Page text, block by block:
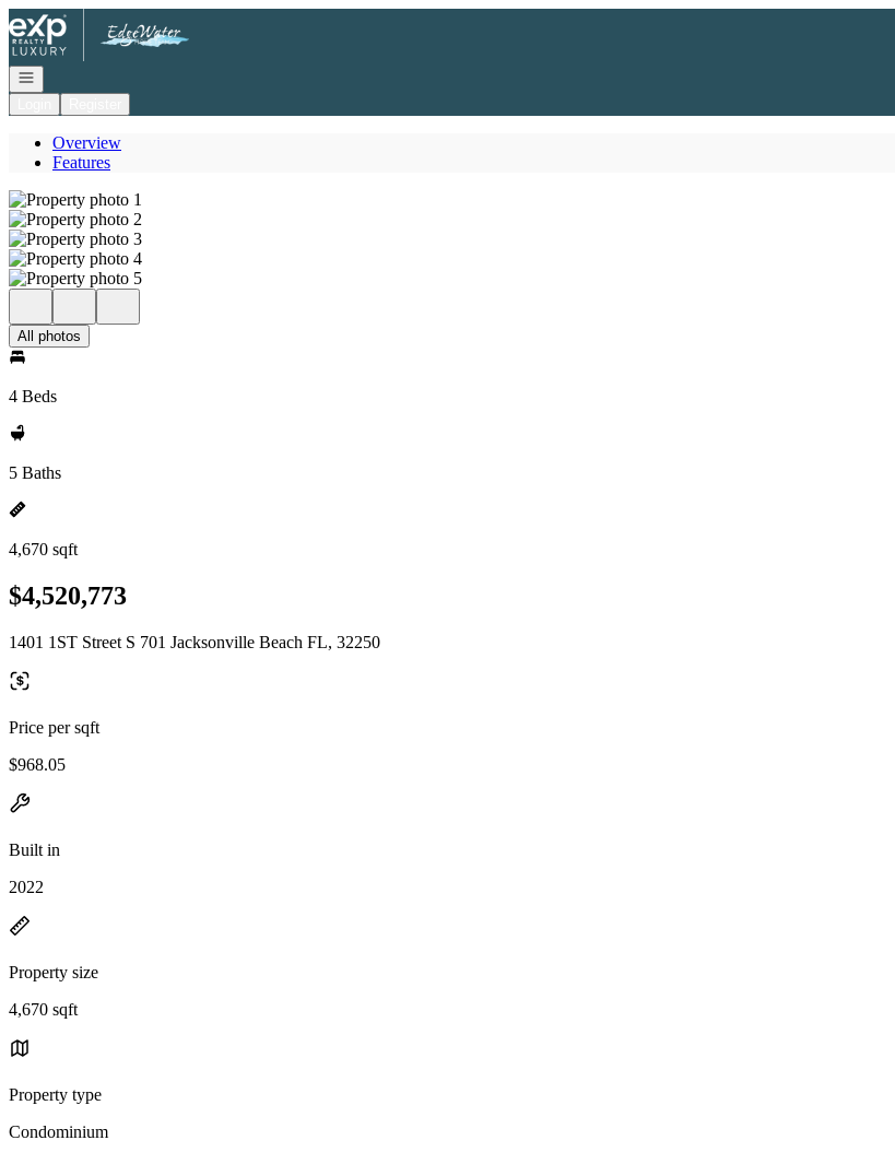
Go to: Homepage
Open navigation
Overview
Features
All photos
4 Beds
5 Baths
4,670 sqft
$4,520,773
1401 1ST Street S 701 Jacksonville Beach FL, 32250
Price per sqft
$968.05
Built in
2022
Property size
4,670 sqft
Property type
Condominium